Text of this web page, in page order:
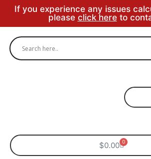
If you experience any issues
please click hereto
$0.00 0